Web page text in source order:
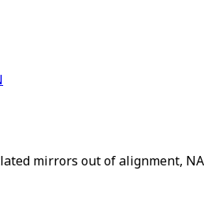
mirrors out of alignment,